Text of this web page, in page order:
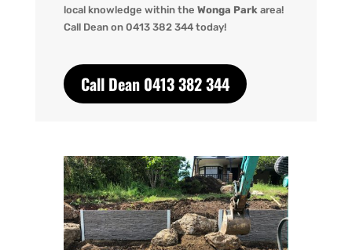
local knowledge within the Wonga Park area!
Call Dean on 0413 382 344 today!
Call Dean 0413 382 344